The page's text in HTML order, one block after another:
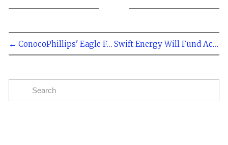
← ConocoPhillips' Eagle Ford Production Doubles Over Past Year Swift Energy Will Fund Accelerated Eagle Ford Development With Louisiana Sale →